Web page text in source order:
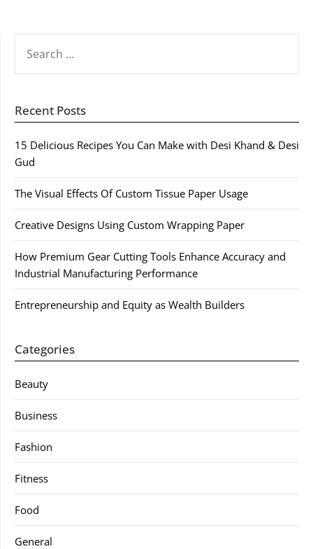
FOR:
Recent Posts
15 Delicious Recipes You Can Make with Desi Khand & Desi
Gud
The Visual Effects Of Custom Tissue Paper Usage
Creative Designs Using Custom Wrapping Paper
How Premium Gear Cutting Tools Enhance Accuracy and
Industrial Manufacturing Performance
Entrepreneurship and Equity as Wealth Builders
Categories
Beauty
Business
Fashion
Fitness
Food
General